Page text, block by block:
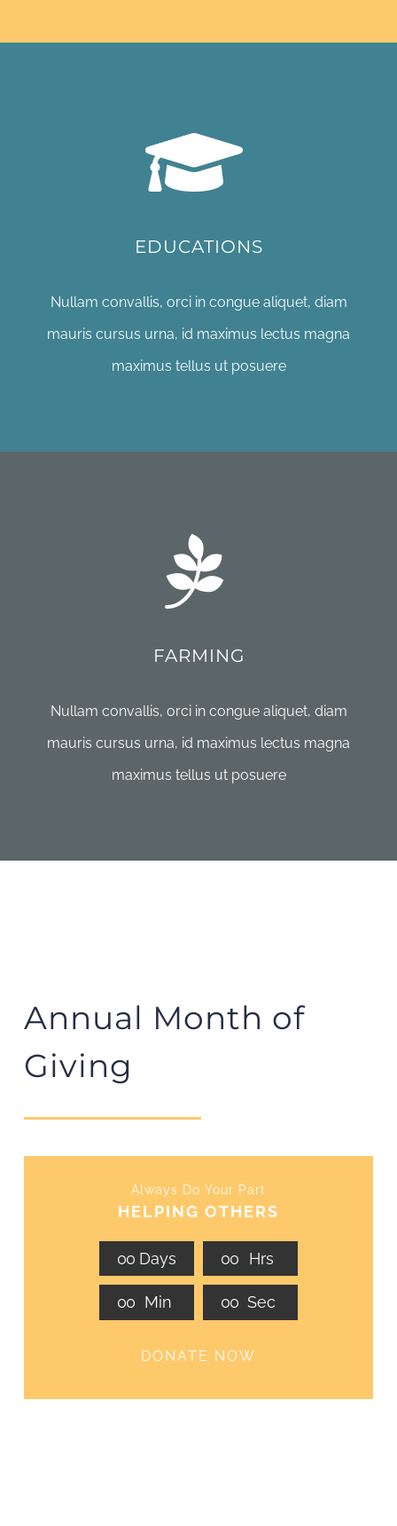
EDUCATIONS
Nullam convallis, orci in congue aliquet, diam
mauris cursus urna, id maximus lectus magna
maximus tellus ut posuere
FARMING
Nullam convallis, orci in congue aliquet, diam
mauris cursus urna, id maximus lectus magna
maximus tellus ut posuere
Annual Month of
Giving
Always Do Your Part
HELPING OTHERS
00 Days 00 Hrs
00 Min 00 Sec
DONATE NOW